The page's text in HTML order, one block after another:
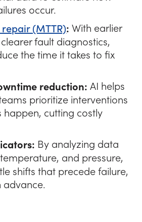
occur.
(MTTR): With earlier
fault diagnostics,
the time it takes to fix
reduction: AI helps
prioritize interventions
happen, cutting costly
By analyzing data
and pressure,
shifts that precede failure,
advance.